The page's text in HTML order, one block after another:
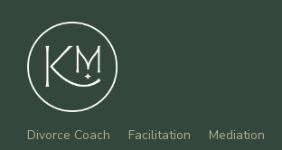
Divorce Coach Facilitation Mediation